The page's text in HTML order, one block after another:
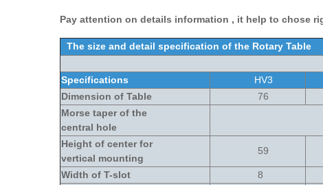
Pay attention on details information , it help to chose
The size and detail specification of the Rotary Table
Specifications HV3
Dimension of Table
76
Morse taper of the
central hole
Height of center for
vertical mounting
59
Width of T-slot 8